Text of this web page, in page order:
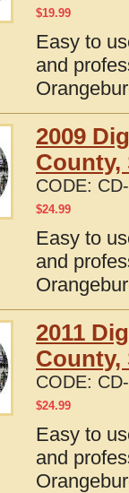
$19.99
Easy to
and
2009
County,
CODE:
$24.99
Easy to
and
2011
County,
CODE:
$24.99
Easy to
and